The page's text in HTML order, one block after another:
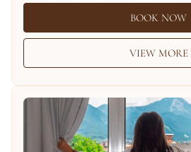
BOOK NOW
VIEW MORE